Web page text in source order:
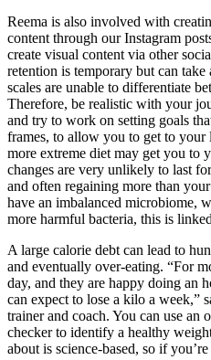
Reema is also involved with
content through our Instagram
create visual content via other
retention is temporary but can
scales are unable to differentiate
Therefore, be realistic with your
and try to work on setting goals
frames, to allow you to get to your
more extreme diet may get you to
changes are very unlikely to last
and often regaining more than
have an imbalanced microbiome,
more harmful bacteria, this is
A large calorie debt can lead to
and eventually over-eating. “For
day, and they are happy doing an
can expect to lose a kilo a week,”
trainer and coach. You can use
checker to identify a healthy
about is science-based, so if